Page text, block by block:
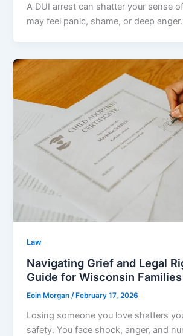
A DUI arrest can shatter your sense
may feel panic, shame, or deep
Law
Navigating Grief and Legal
Guide for Wisconsin Families
Eoin Morgan/ February 17, 2026
Losing someone you love shatters
safety. You face shock, anger, and